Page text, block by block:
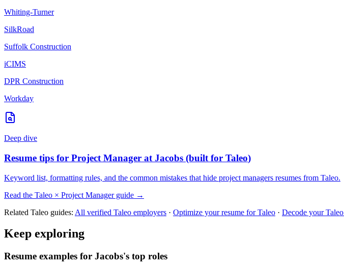
Whiting-Turner
SilkRoad
Suffolk Construction
iCIMS
DPR Construction
Workday
Deep dive
Resume tips for Project Manager at Jacobs (built for Taleo)
Keyword list, formatting rules, and the common mistakes that hide project managers resumes from Taleo.
Read the Taleo × Project Managerguide →
Related Taleo guides: All verified Taleo employers · Optimize your resume forTaleo · Decode yourTaleo
Keep exploring
Resume examples for Jacobs's top roles